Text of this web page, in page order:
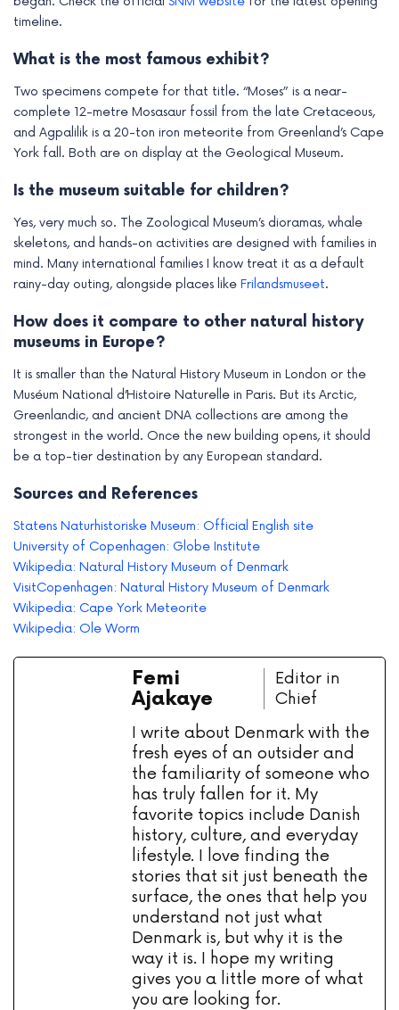
timeline.
What is the most famous exhibit?
Two specimens compete for that title. “Moses” is a near-
complete 12-metre Mosasaur fossil from the late Cretaceous,
and Agpalilik is a 20-ton iron meteorite from Greenland’s Cape
York fall. Both are on display at the Geological Museum.
Is the museum suitable for children?
Yes, very much so. The Zoological Museum’s dioramas, whale
skeletons, and hands-on activities are designed with families in
mind. Many international families I know treat it as a default
rainy-day outing, alongside places like Frilandsmuseet.
How does it compare to other natural history
museums in Europe?
It is smaller than the Natural History Museum in London or the
Muséum National d’Histoire Naturelle in Paris. But its Arctic,
Greenlandic, and ancient DNA collections are among the
strongest in the world. Once the new building opens, it should
be a top-tier destination by any European standard.
Sources and References
Statens Naturhistoriske Museum: Official English site
University of Copenhagen: Globe Institute
Wikipedia: Natural History Museum of Denmark
VisitCopenhagen: Natural History Museum of Denmark
Wikipedia: Cape York Meteorite
Wikipedia: Ole Worm
Femi
Ajakaye
Editor in
Chief
I write about Denmark with the
fresh eyes of an outsider and
the familiarity of someone who
has truly fallen for it. My
favorite topics include Danish
history, culture, and everyday
lifestyle. I love finding the
stories that sit just beneath the
surface, the ones that help you
understand not just what
Denmark is, but why it is the
way it is. I hope my writing
gives you a little more of what
you are looking for.